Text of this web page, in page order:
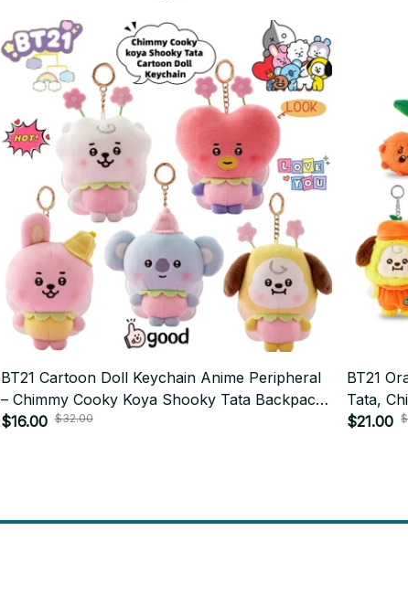
BT21 Cartoon Doll Keychain Anime Peripheral
– Chimmy Cooky Koya Shooky Tata Backpack
Pendant PT478
$16.00 $32.00
BT21
Tata,
Plush
$21.00